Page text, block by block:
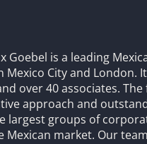
Goebel is a leading
Mexico City and London.
over 40 associates.
approach and
largest groups of
Mexican market. Our